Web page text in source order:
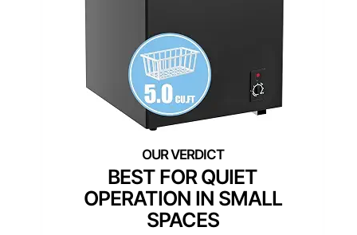
BEST FOR QUIET
OPERATION IN SMALL
SPACES